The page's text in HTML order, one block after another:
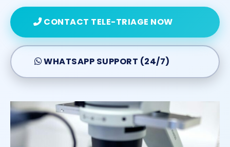
CONTACT TELE-TRIAGE NOW
WHATSAPP SUPPORT (24/7)